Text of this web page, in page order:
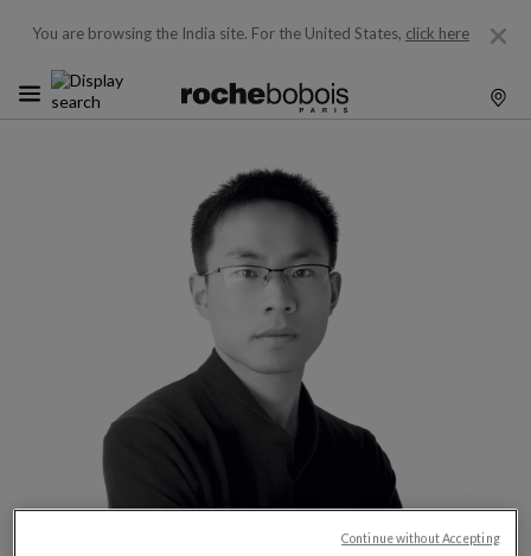
You are browsing the India site. For the United States, click here
Continue without Accepting